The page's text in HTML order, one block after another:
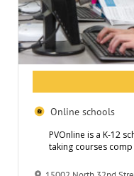
Online schools
PVOnline is a K-12
taking courses comp